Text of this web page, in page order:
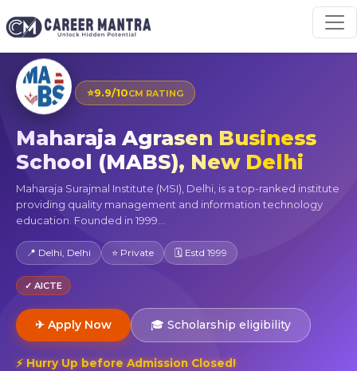
⭐9.9/10CM RATING
Maharaja Agrasen Business
School (MABS), New Delhi
Maharaja Surajmal Institute (MSI), Delhi, is a top-ranked institute
providing quality management and information technology
education. Founded in 1999...
📍 Delhi, Delhi ⭐ Private 🗓 Estd 1999
✓ AICTE
✈ Apply Now 🎓 Scholarship eligibility
⚡ Hurry Up before Admission Closed!